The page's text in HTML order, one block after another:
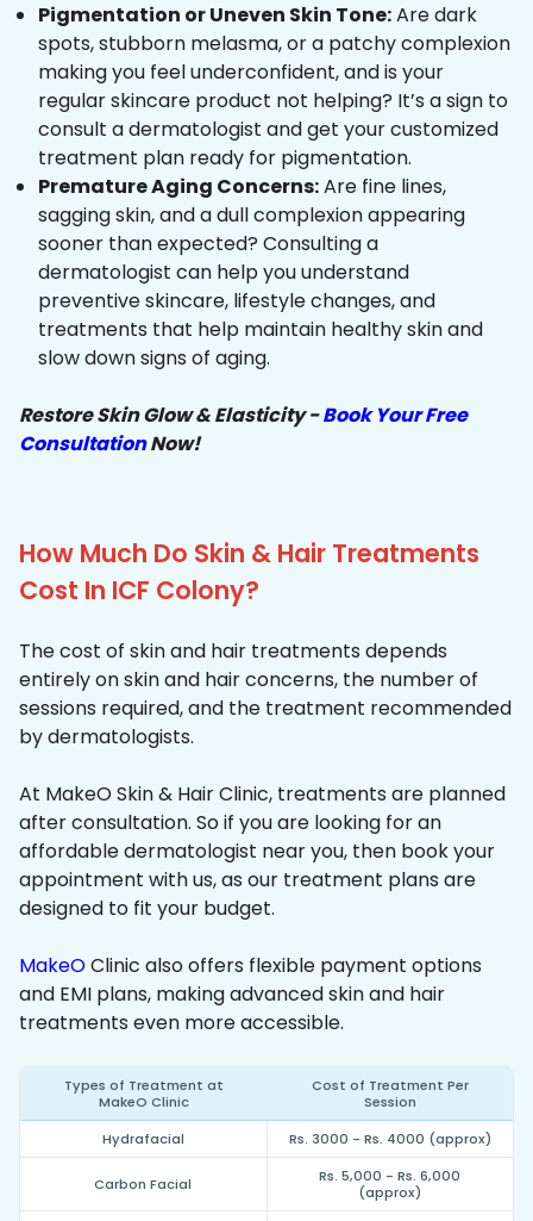
Pigmentation or Uneven Skin Tone:Are dark
spots, stubborn melasma, or a patchy complexion
making you feel underconfident, and is your
regular skincare product not helping? It’s a sign to
consult a dermatologist and get your customized
treatment plan ready for pigmentation.
Premature Aging Concerns:Are fine lines,
sagging skin, and a dull complexion appearing
sooner than expected? Consulting a
dermatologist can help you understand
preventive skincare, lifestyle changes, and
treatments that help maintain healthy skin and
slow down signs of aging.
Restore Skin Glow & Elasticity -Book Your Free
ConsultationNow!
How Much Do Skin & Hair Treatments
Cost In ICF Colony?
The cost of skin and hair treatments depends
entirely on skin and hair concerns, the number of
sessions required, and the treatment recommended
by dermatologists.
At MakeO Skin & Hair Clinic, treatments are planned
after consultation. So if you are looking for an
affordable dermatologist near you, then book your
appointment with us, as our treatment plans are
designed to fit your budget.
MakeOClinic also offers flexible payment options
and EMI plans, making advanced skin and hair
treatments even more accessible.
Types of Treatment at
MakeO Clinic
Cost of Treatment Per
Session
Hydrafacial
Rs. 3000 - Rs. 4000 (approx)
Carbon Facial
Rs. 5,000 - Rs. 6,000
(approx)